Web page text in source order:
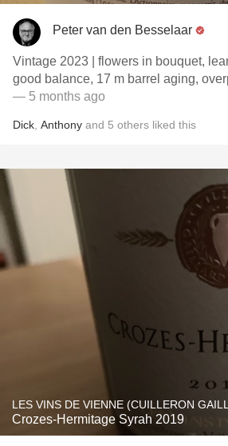
Peter van den Besselaar
Vintage 2023 | flowers in bouquet,
good balance, 17 m barrel aging,
— 5 months ago
Dick Anthony and 5 others liked this
LES VINS DE VIENNE (CUILLERON
Crozes-Hermitage Syrah 2019